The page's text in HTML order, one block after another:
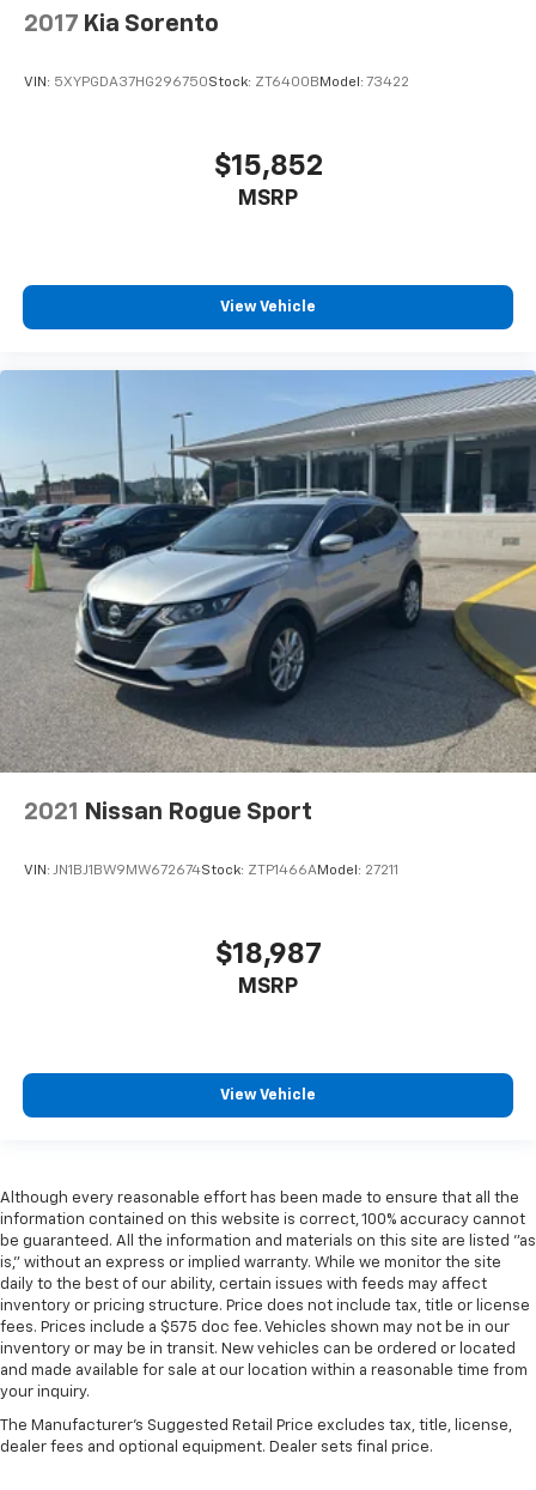
2017 Kia Sorento
VIN: 5XYPGDA37HG296750Stock: ZT6400B Model: 73422
$15,852
MSRP
View Vehicle
2021 Nissan Rogue Sport
VIN: JN1BJ1BW9MW672674Stock: ZTP1466AModel: 27211
$18,987
MSRP
View Vehicle
Although every reasonable effort has been made to ensure that all the
information contained on this website is correct, 100% accuracy cannot
be guaranteed. All the information and materials on this site are listed "as
is," without an express or implied warranty. While we monitor the site
daily to the best of our ability, certain issues with feeds may affect
inventory or pricing structure. Price does not include tax, title or license
fees. Prices include a $575 doc fee. Vehicles shown may not be in our
inventory or may be in transit. New vehicles can be ordered or located
and made available for sale at our location within a reasonable time from
your inquiry.
The Manufacturer's Suggested Retail Price excludes tax, title, license,
dealer fees and optional equipment. Dealer sets final price.